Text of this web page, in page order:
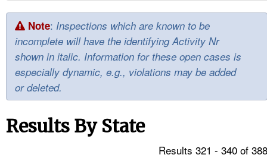
NEWS
CONTACT US
Note: Inspections which are known to be
incomplete will have the identifying Activity Nr
shown in italic. Information for these open cases is
especially dynamic, e.g., violations may be added
or deleted.
Results By State
Results 321 - 340 of